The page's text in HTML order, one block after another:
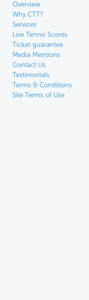
Overview
Why CTT?
Services
Live Tennis Scores
Ticket guarantee
Media Mentions
Contact Us
Testimonials
Terms & Conditions
Site Terms of Use